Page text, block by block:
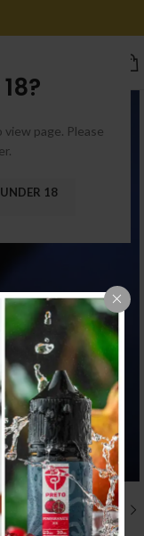
page. Please
18